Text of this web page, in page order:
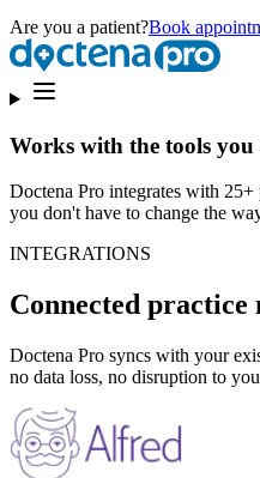
Are you a patient?Book
Works with the tools you
Doctena Pro integrates with 25+
you don't have to change the
INTEGRATIONS
Connected practice
Doctena Pro syncs with your
no data loss, no disruption to